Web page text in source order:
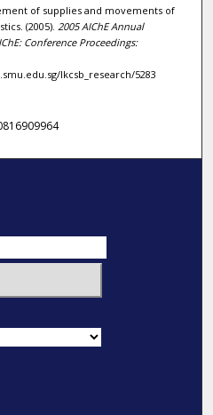
of supplies and movements of
(2005). 2005 AIChE Annual
Conference Proceedings:
lkcsb_research/5283